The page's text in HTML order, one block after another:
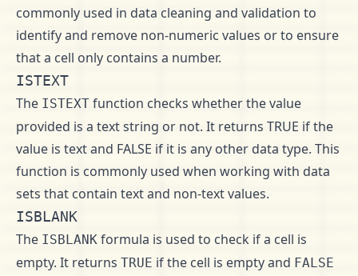
commonly used in data cleaning and validation to
identify and remove non-numeric values or to ensure
that a cell only contains a number.
ISTEXT
The ISTEXT function checks whether the value
provided is a text string or not. It returns TRUE if the
value is text and FALSE if it is any other data type. This
function is commonly used when working with data
sets that contain text and non-text values.
ISBLANK
The ISBLANK formula is used to check if a cell is
empty. It returns TRUE if the cell is empty and FALSE